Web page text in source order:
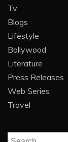
Tv
Blogs
Lifestyle
Bollywood
Literature
Press Releases
Web Series
Travel
Search